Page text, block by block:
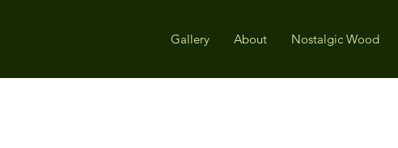
Gallery About Nostalgic Wood